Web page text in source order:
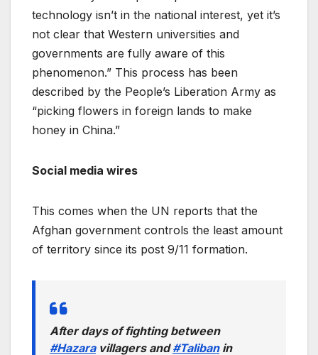
technology isn’t in the national interest, yet it’s
not clear that Western universities and
governments are fully aware of this
phenomenon.” This process has been
described by the People’s Liberation Army as
“picking flowers in foreign lands to make
honey in China.”
Social media wires
This comes when the UN reports that the
Afghan government controls the least amount
of territory since its post 9/11 formation.
After days of fighting between
#Hazaravillagers and#Talibanin